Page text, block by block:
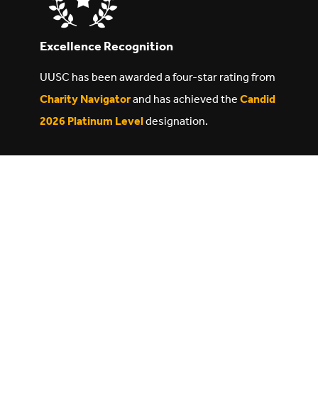
Excellence Recognition
UUSC has been awarded a four-star rating from
Charity Navigatorand has achieved theCandid
2026 Platinum Leveldesignation.